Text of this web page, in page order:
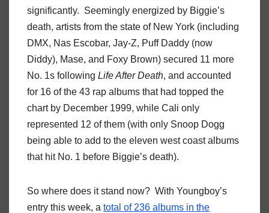
significantly. Seemingly energized by Biggie’s
death, artists from the state of New York (including
DMX, Nas Escobar, Jay-Z, Puff Daddy (now
Diddy), Mase, and Foxy Brown) secured 11 more
No. 1s following Life After Death, and accounted
for 16 of the 43 rap albums that had topped the
chart by December 1999, while Cali only
represented 12 of them (with only Snoop Dogg
being able to add to the eleven west coast albums
that hit No. 1 before Biggie’s death).
So where does it stand now? With Youngboy’s
entry this week, a total of 236 albums in the